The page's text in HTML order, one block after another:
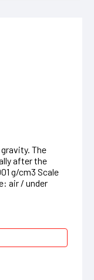
The
after the
g/cm3 Scale
air / under